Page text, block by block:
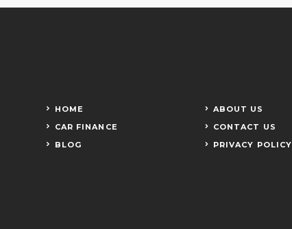
HOME
CAR FINANCE
BLOG
ABOUT US
CONTACT US
PRIVACY POLICY